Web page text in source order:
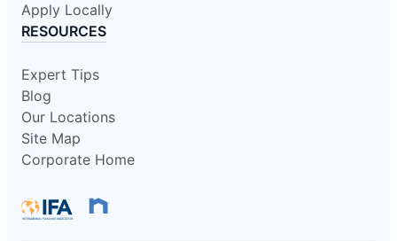
Apply Locally
RESOURCES
Expert Tips
Blog
Our Locations
Site Map
Corporate Home